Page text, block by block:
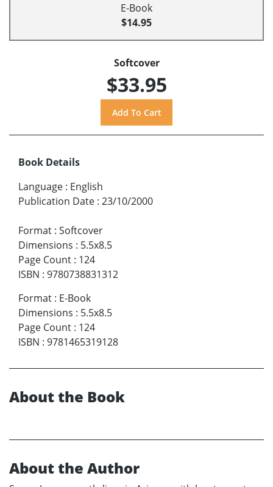
E-Book
$14.95
Softcover
$33.95
Book Details
Language : English
Publication Date : 23/10/2000
Format : Softcover
Dimensions : 5.5x8.5
Page Count : 124
ISBN : 9780738831312
Format : E-Book
Dimensions : 5.5x8.5
Page Count : 124
ISBN : 9781465319128
About the Book
About the Author